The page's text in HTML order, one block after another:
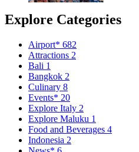
Explore Categories
Airport* 682
Attractions 2
Bali 1
Bangkok 2
Culinary 8
Events* 20
Explore Italy 2
Explore Maluku 1
Food and Beverages 4
Indonesia 2